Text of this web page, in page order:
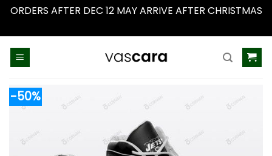
ORDERS AFTER DEC 12 MAY ARRIVE AFTER CHRISTMAS
-50%